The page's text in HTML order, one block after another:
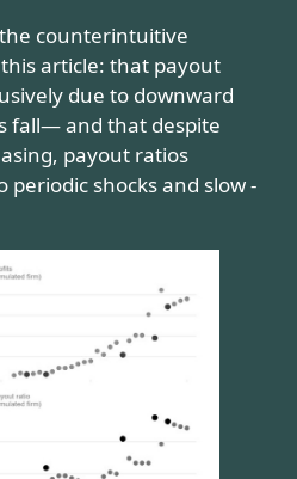
counterintuitive
article: that payout
due to downward
fall— and that despite
payout ratios
periodic shocks and slow -